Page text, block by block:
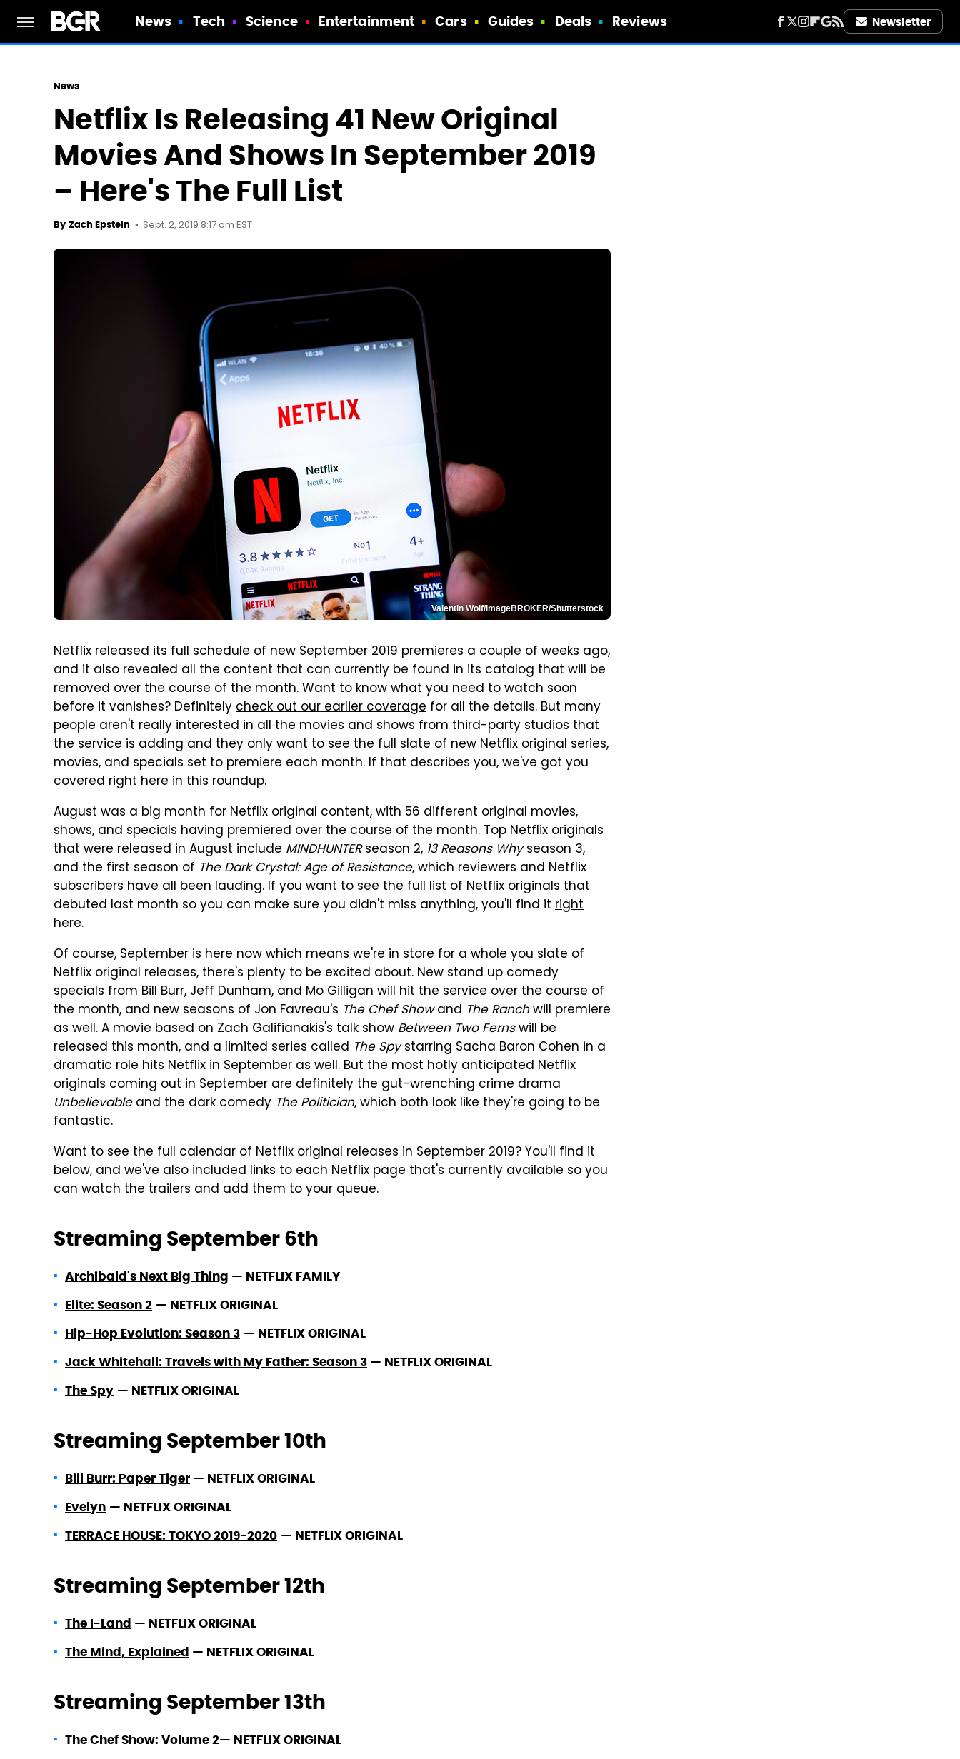
News Tech Science Entertainment Cars Guides Deals Reviews Newsletter
News
Netflix Is Releasing 41 New Original
Movies And Shows In September 2019
– Here's The Full List
By Zach Epstein Sept. 2, 2019 8:17 am EST
Valentin Wolf/imageBROKER/Shutterstock
Netflix released its full schedule of new September 2019 premieres a couple of weeks ago,
and it also revealed all the content that can currently be found in its catalog that will be
removed over the course of the month. Want to know what you need to watch soon
before it vanishes? Definitelycheck out our earlier coverage for all the details. But many
people aren't really interested in all the movies and shows from third-party studios that
the service is adding and they only want to see the full slate of new Netflix original series,
movies, and specials set to premiere each month. If that describes you, we've got you
covered right here in this roundup.
August was a big month for Netflix original content, with 56 different original movies,
shows, and specials having premiered over the course of the month. Top Netflix originals
that were released in August include MINDHUNTERseason 2, 13 Reasons Whyseason 3,
and the first season of The Dark Crystal: Age of Resistance, which reviewers and Netflix
subscribers have all been lauding. If you want to see the full list of Netflix originals that
debuted last month so you can make sure you didn't miss anything, you'll find it right
here.
Of course, September is here now which means we're in store for a whole you slate of
Netflix original releases, there's plenty to be excited about. New stand up comedy
specials from Bill Burr, Jeff Dunham, and Mo Gilligan will hit the service over the course of
the month, and new seasons of Jon Favreau's The Chef Showand The Ranchwill premiere
as well. A movie based on Zach Galifianakis's talk show Between Two Fernswill be
released this month, and a limited series called The Spystarring Sacha Baron Cohen in a
dramatic role hits Netflix in September as well. But the most hotly anticipated Netflix
originals coming out in September are definitely the gut-wrenching crime drama
Unbelievableand the dark comedy The Politician, which both look like they're going to be
fantastic.
Want to see the full calendar of Netflix original releases in September 2019? You'll find it
below, and we've also included links to each Netflix page that's currently available so you
can watch the trailers and add them to your queue.
Streaming September 6th
Archibald's Next Big Thing — NETFLIX FAMILY
Elite: Season 2 — NETFLIX ORIGINAL
Hip-Hop Evolution: Season 3 — NETFLIX ORIGINAL
Jack Whitehall: Travels with My Father: Season 3 — NETFLIX ORIGINAL
The Spy — NETFLIX ORIGINAL
Streaming September 10th
Bill Burr: Paper Tiger — NETFLIX ORIGINAL
Evelyn — NETFLIX ORIGINAL
TERRACE HOUSE: TOKYO 2019-2020 — NETFLIX ORIGINAL
Streaming September 12th
The I-Land — NETFLIX ORIGINAL
The Mind, Explained — NETFLIX ORIGINAL
Streaming September 13th
The Chef Show: Volume 2— NETFLIX ORIGINAL